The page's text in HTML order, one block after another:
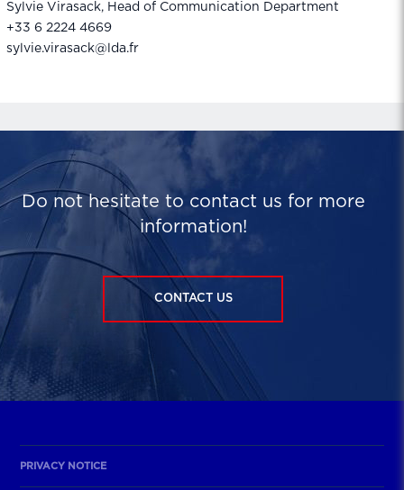
Sylvie Virasack, Head of Communication Department
+33 6 2224 4669
sylvie.virasack@lda.fr
Do not hesitate to contact us for more
information!
CONTACT US
PRIVACY NOTICE